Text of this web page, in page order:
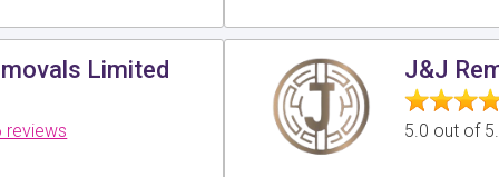
Limited
reviews
J&J
5.0 out of